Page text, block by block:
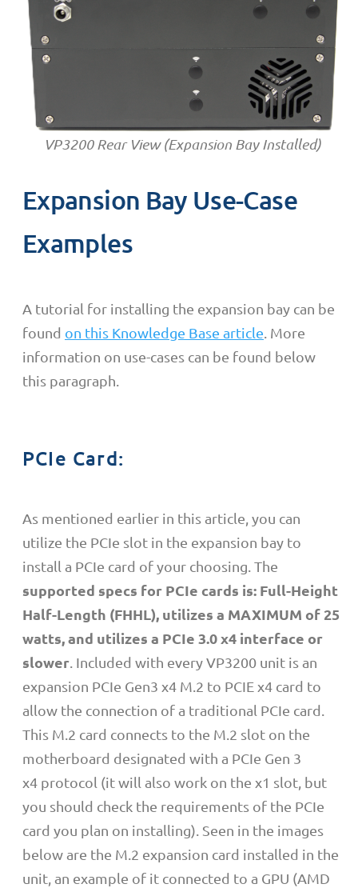
VP3200 Rear View (Expansion Bay Installed)
Expansion Bay Use-Case
Examples
A tutorial for installing the expansion bay can be
found on this Knowledge Base article . More
information on use-cases can be found below
this paragraph.
PCIe Card:
As mentioned earlier in this article, you can
utilize the PCIe slot in the expansion bay to
install a PCIe card of your choosing. The
supported specs for PCIe cards is: Full-Height
Half-Length (FHHL), utilizes a MAXIMUM of 25
watts, and utilizes a PCIe 3.0 x4 interface or
slower . Included with every VP3200 unit is an
expansion PCIe Gen3 x4 M.2 to PCIE x4 card to
allow the connection of a traditional PCIe card.
This M.2 card connects to the M.2 slot on the
motherboard designated with a PCIe Gen 3
x4 protocol (it will also work on the x1 slot, but
you should check the requirements of the PCIe
card you plan on installing). Seen in the images
below are the M.2 expansion card installed in the
unit, an example of it connected to a GPU (AMD